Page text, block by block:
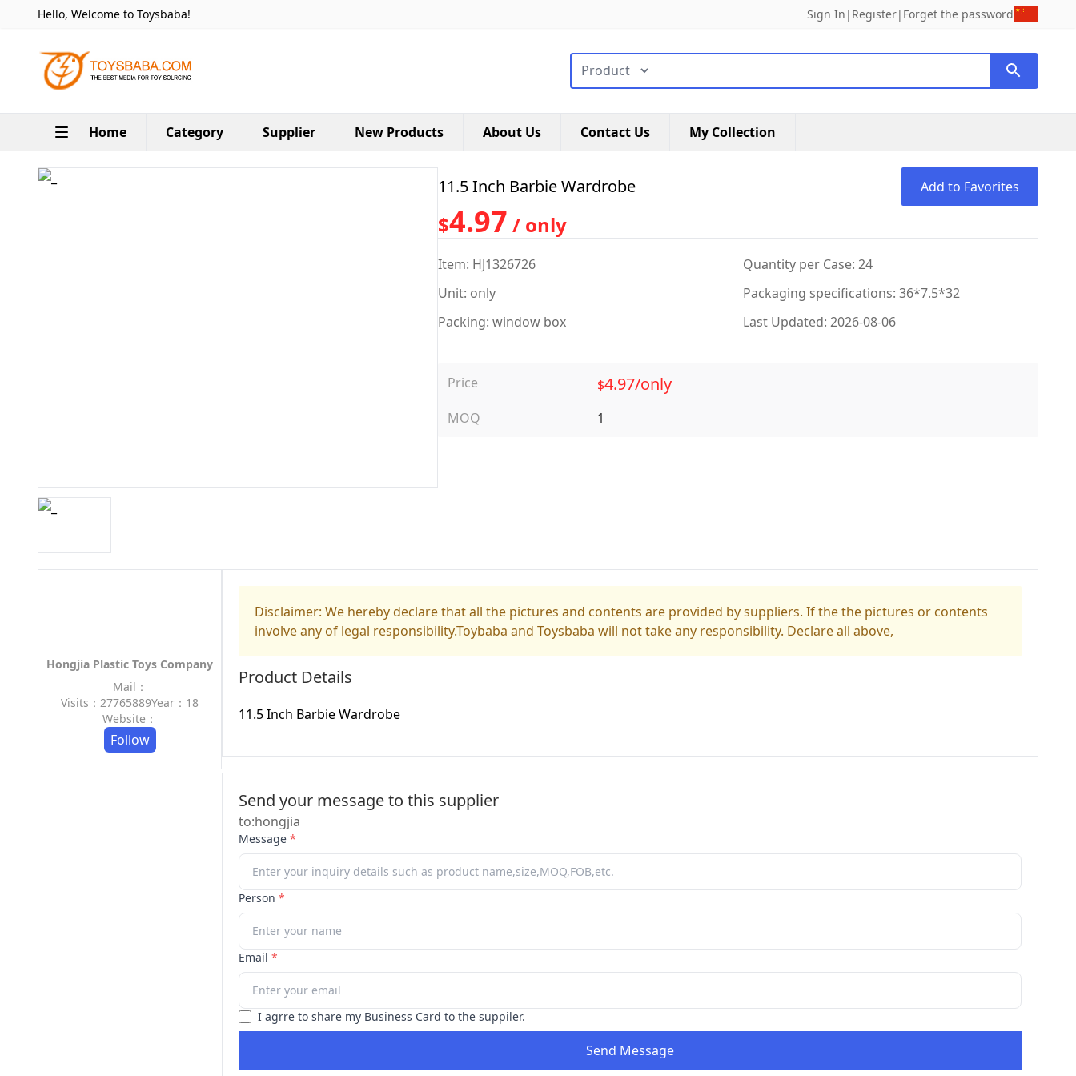
Hello, Welcome to Toysbaba! Sign In | Register| Forget the password
搜索类型
Home Category Supplier New Products About Us Contact Us My Collection
11.5 Inch Barbie Wardrobe Add to Favorites
$4.97 / only
Item: HJ1326726
Quantity per Case: 24
Unit: only
Packaging specifications: 36*7.5*32
Packing: window box
Last Updated: 2026-08-06
Price
MOQ
$4.97/only
1
Hongjia Plastic Toys Company
Mail：
Visits：27765889Year：18
Website：
Follow
Disclaimer: We hereby declare that all the pictures and contents are provided by suppliers. If the the pictures or contents
involve any of legal responsibility.Toybaba and Toysbaba will not take any responsibility. Declare all above,
Product Details
11.5 Inch Barbie Wardrobe
Send your message to this supplier
to:hongjia
Message *
Person *
Email *
I agrre to share my Business Card to the suppiler.
Send Message